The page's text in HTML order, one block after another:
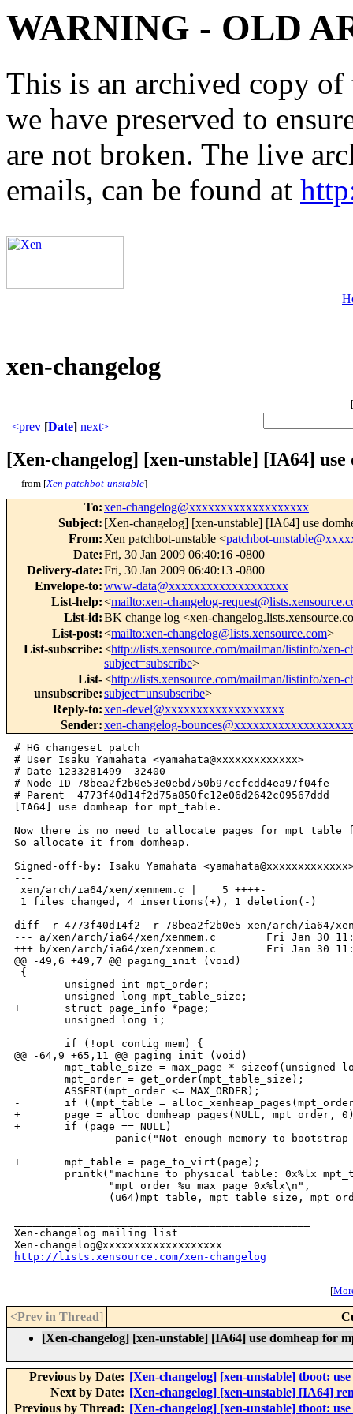
WARNING - OLD
This is an archived copy
we have preserved to
are not broken. The live
emails, can be found at
xen-changelog
[
<prev [Date] next>
[Xen-changelog] [xen-unstable] [IA64]
from [Xen patchbot-unstable]
To:xen-changelog@xxxxxxxxxxxxxxxxxxx
Subject: [Xen-changelog] [xen-unstable] [IA64] use
From: Xen patchbot-unstable <patchbot-
Date:Fri, 30 Jan 2009 06:40:16 -0800
Delivery-date:Fri, 30 Jan 2009 06:40:13 -0800
Envelope-to:www-data@xxxxxxxxxxxxxxxxxxx
List-help:<mailto:xen-changelog-
List-id:BK change log <xen-
List-post:<mailto:xen-changelog@lists.xensource.com>
List-subscribe:<http://lists.xensource.com/mailman/listinfo/xen-
subject=subscribe>
List-
unsubscribe:
<http://lists.xensource.com/mailman/listinfo/xen-
subject=unsubscribe>
Reply-to:xen-devel@xxxxxxxxxxxxxxxxxxx
Sender:xen-changelog-bounces@xxxxxxxxxxxxxxxxxxx
# HG changeset patch
# User Isaku Yamahata <yamahata@xxxxxxxxxxxxx>
# Date 1233281499 -32400
# Node ID 78bea2f2b0e53e0ebd750b97ccfcdd4ea97f04fe
# Parent  4773f40d14f2d75a850fc12e06d2642c09567ddd
[IA64] use domheap for mpt_table.
Now there is no need to allocate pages for mpt_table
So allocate it from domheap.
Signed-off-by: Isaku Yamahata
---
xen/arch/ia64/xen/xenmem.c |    5 ++++-
1 files changed, 4 insertions(+), 1 deletion(-)
diff -r 4773f40d14f2 -r 78bea2f2b0e5 xen/arch/ia64/xen/
--- a/xen/arch/ia64/xen/xenmem.c        Fri Jan 30
+++ b/xen/arch/ia64/xen/xenmem.c        Fri Jan 30
@@ -49,6 +49,7 @@ paging_init (void)
{
        unsigned int mpt_order;
        unsigned long mpt_table_size;
+       struct page_info *page;
        unsigned long i;
        if (!opt_contig_mem) {
@@ -64,9 +65,11 @@ paging_init (void)
mpt_table_size = max_page * sizeof(unsigned
        mpt_order = get_order(mpt_table_size);
        ASSERT(mpt_order <= MAX_ORDER);
-       if ((mpt_table =
+       page = alloc_domheap_pages(NULL, mpt_order,
+       if (page == NULL)
panic("Not enough memory to bootstrap
+       mpt_table = page_to_virt(page);
printk("machine to physical table: 0x%lx
               "mpt_order %u max_page 0x%lx\n",
(u64)mpt_table, mpt_table_size,
Xen-changelog mailing list
http://lists.xensource.com/xen-changelog
[
<Prev in Thread]
[Xen-changelog] [xen-unstable] [IA64] use domheap for
Previous by Date: [Xen-changelog] [xen-unstable] tboot:
Next by Date: [Xen-changelog] [xen-unstable] [IA64]
Previous by Thread: [Xen-changelog] [xen-unstable] tboot: